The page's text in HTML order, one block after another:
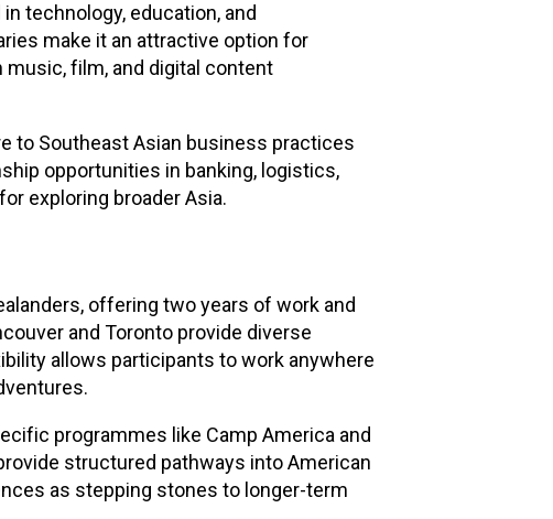
technology, education, and
make it an attractive option for
music, film, and digital content
to Southeast Asian business practices
opportunities in banking, logistics,
exploring broader Asia.
offering two years of work and
and Toronto provide diverse
allows participants to work anywhere
programmes like Camp America and
structured pathways into American
as stepping stones to longer-term